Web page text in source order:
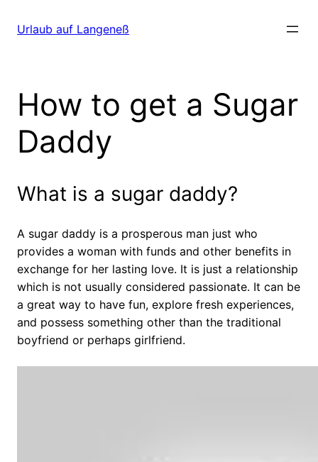
zumUrlaub auf Langeneß
How to get a Sugar
Daddy
What is a sugar daddy?
A sugar daddy is a prosperous man just who
provides a woman with funds and other benefits in
exchange for her lasting love. It is just a relationship
which is not usually considered passionate. It can be
a great way to have fun, explore fresh experiences,
and possess something other than the traditional
boyfriend or perhaps girlfriend.